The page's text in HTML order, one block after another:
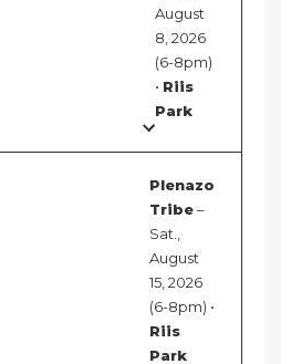
August
8, 2026
(6-8pm)
• Riis
Park
Plenazo
Tribe–
Sat.,
August
15, 2026
(6-8pm) •
Riis
Park